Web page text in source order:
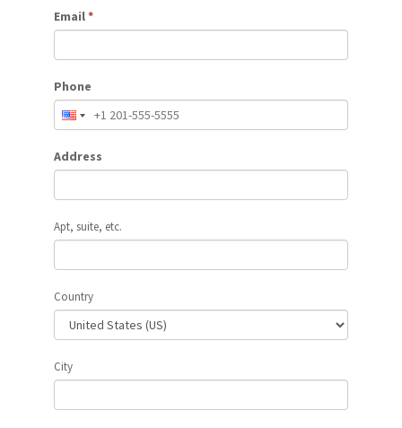
Email*
Phone
Address
Apt, suite, etc.
Country
City